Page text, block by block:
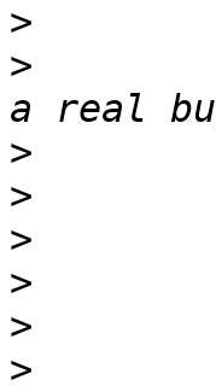
>
>
>
>
>
>
>
>